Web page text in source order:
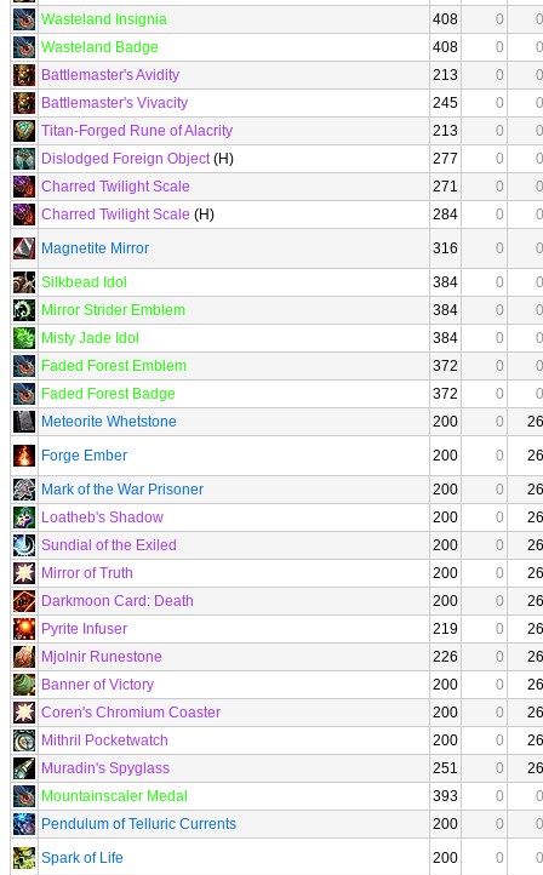
Wasteland Insignia 408 0
0
Wasteland Badge
408 0
0
Battlemaster's Avidity
213 0
0
Battlemaster's Vivacity
245 0
0
Titan-Forged Rune of Alacrity
213 0
0
Dislodged Foreign Object(H) 277 0
0
Charred Twilight Scale
271 0
0
Charred Twilight Scale (H) 284 0
0
Magnetite Mirror
316 0
0
Silkbead Idol
384 0
0
Mirror Strider Emblem
384 0
0
Misty Jade Idol
384 0
0
Faded Forest Emblem
372 0
0
Faded Forest Badge
372 0
0
Meteorite Whetstone
200 0
26
Forge Ember
200 0
26
Mark of the War Prisoner
200 0
26
Loatheb's Shadow
200 0
26
Sundial of the Exiled
200 0
26
Mirror of Truth
200 0
26
Darkmoon Card: Death
200 0
26
Pyrite Infuser
219 0
26
Mjolnir Runestone
226 0
26
Banner of Victory
200 0
26
Coren's Chromium Coaster
200 0
26
Mithril Pocketwatch
200 0
26
Muradin's Spyglass
251 0
26
Mountainscaler Medal
393 0
0
Pendulum of Telluric Currents
200 0
0
Spark of Life
200 0
0